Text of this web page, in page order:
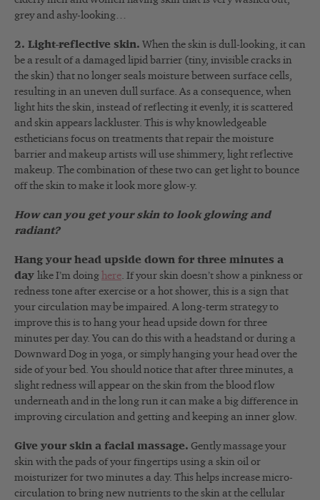
grey and ashy-looking…
2. Light-reflective skin. When the skin is dull-looking, it can
be a result of a damaged lipid barrier (tiny, invisible cracks in
the skin) that no longer seals moisture between surface cells,
resulting in an uneven dull surface. As a consequence, when
light hits the skin, instead of reflecting it evenly, it is scattered
and skin appears lackluster. This is why knowledgeable
estheticians focus on treatments that repair the moisture
barrier and makeup artists will use shimmery, light reflective
makeup. The combination of these two can get light to bounce
off the skin to make it look more glow-y.
How can you get your skin to look glowing and
radiant?
Hang your head upside down for three minutes a
day like I’m doing here. If your skin doesn’t show a pinkness or
redness tone after exercise or a hot shower, this is a sign that
your circulation may be impaired. A long-term strategy to
improve this is to hang your head upside down for three
minutes per day. You can do this with a headstand or during a
Downward Dog in yoga, or simply hanging your head over the
side of your bed. You should notice that after three minutes, a
slight redness will appear on the skin from the blood flow
underneath and in the long run it can make a big difference in
improving circulation and getting and keeping an inner glow.
Give your skin a facial massage. Gently massage your
skin with the pads of your fingertips using a skin oil or
moisturizer for two minutes a day. This helps increase micro-
circulation to bring new nutrients to the skin at the cellular